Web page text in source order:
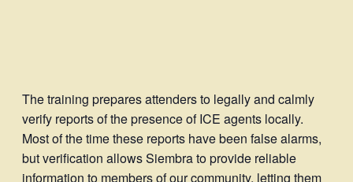
The training prepares attenders to legally and calmly
verify reports of the presence of ICE agents locally.
Most of the time these reports have been false alarms,
but verification allows Siembra to provide reliable
information to members of our community, letting them